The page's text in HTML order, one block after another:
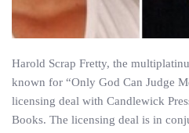
Harold Scrap Fretty, the
known for “Only God Can Judge
licensing deal with Candlewick
Books. The licensing deal is in